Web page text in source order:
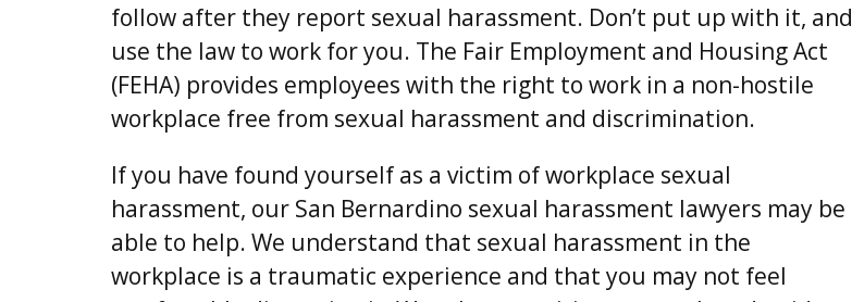
follow after they report sexual harassment. Don’t put up with it, and
use the law to work for you. The Fair Employment and Housing Act
(FEHA) provides employees with the right to work in a non-hostile
workplace free from sexual harassment and discrimination.
If you have found yourself as a victim of workplace sexual
harassment, our San Bernardino sexual harassment lawyers may be
able to help. We understand that sexual harassment in the
workplace is a traumatic experience and that you may not feel